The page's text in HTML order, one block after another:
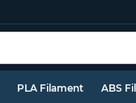
PLA Filament ABS